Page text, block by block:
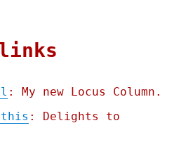
: My new Locus Column.
: Delights to